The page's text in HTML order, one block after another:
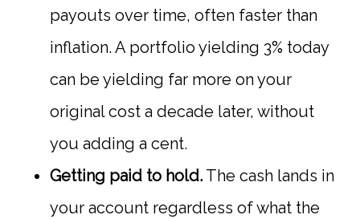
payouts over time, often faster than
inflation. A portfolio yielding 3% today
can be yielding far more on your
original cost a decade later, without
you adding a cent.
Getting paid to hold. The cash lands in
your account regardless of what the